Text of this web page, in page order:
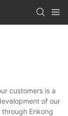
customers is a
of our
Enkong